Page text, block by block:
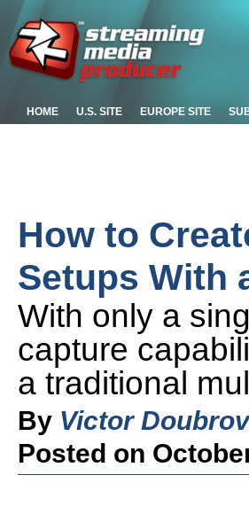
HOME U.S. SITE EUROPE SITE
How to
Setups With
With only a
capture
a traditional
By Victor
Posted on